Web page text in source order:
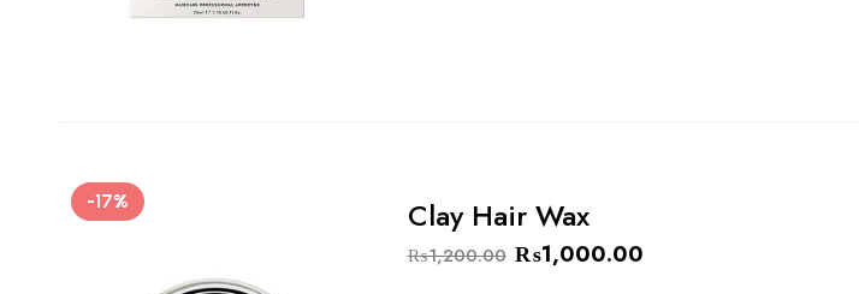
-17% Clay Hair Wax
₨1,200.00 ₨1,000.00